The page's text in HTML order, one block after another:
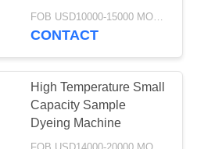
Ratio
8
FOB USD10000-15000 MOQ:1 Set
CONTACT
High Temperature Small
Capacity Sample
Dyeing Machine